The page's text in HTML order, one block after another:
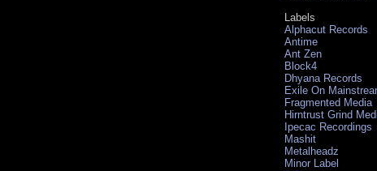
Labels
Alphacut Records
Antime
Ant Zen
Block4
Dhyana Records
Exile On
Fragmented Media
Hirntrust Grind
Ipecac Recordings
Mashit
Metalheadz
Minor Label